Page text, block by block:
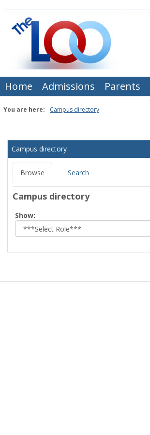
content
Home Admissions Parents
You are here: Campus directory
directory
tools
Campus directory
Browse Search
Campus directory
Show:
role